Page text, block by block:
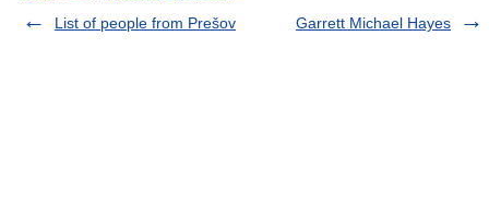
List of people from Prešov
Garrett Michael Hayes